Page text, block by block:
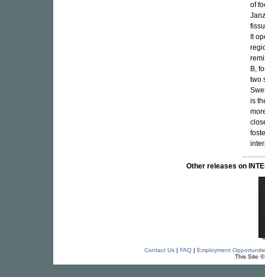
of
It
B,
two
is
Other releases on
Contact Us| FAQ| Employment
This Site